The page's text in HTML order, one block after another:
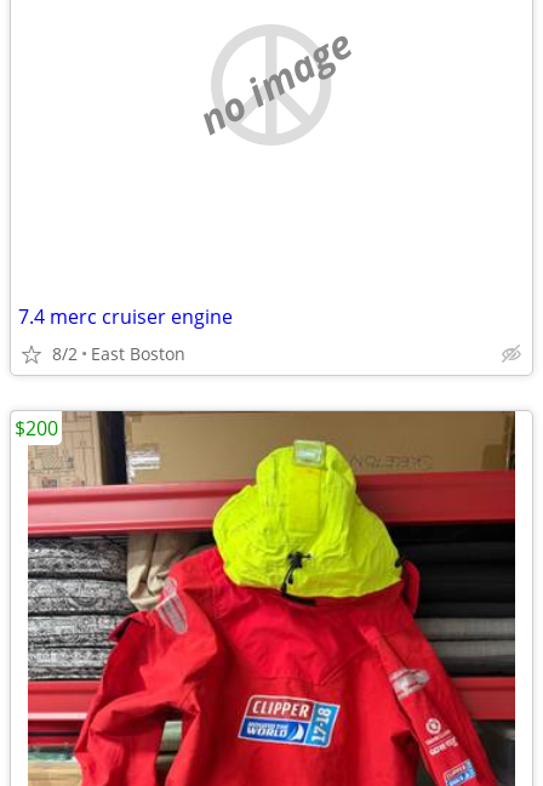
no image
7.4 merc cruiser engine
8/2 East Boston
$200